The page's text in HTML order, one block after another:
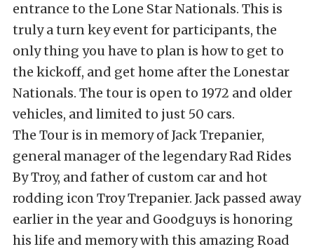
entrance to the Lone Star Nationals. This is
truly a turn key event for participants, the
only thing you have to plan is how to get to
the kickoff, and get home after the Lonestar
Nationals. The tour is open to 1972 and older
vehicles, and limited to just 50 cars.
The Tour is in memory of Jack Trepanier,
general manager of the legendary Rad Rides
By Troy, and father of custom car and hot
rodding icon Troy Trepanier. Jack passed away
earlier in the year and Goodguys is honoring
his life and memory with this amazing Road